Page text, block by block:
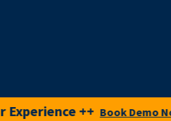
++Book Demo Now